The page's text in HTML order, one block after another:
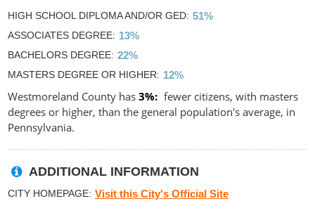
HIGH SCHOOL DIPLOMA AND/OR GED 51%
ASSOCIATES DEGREE 13%
BACHELORS DEGREE 22%
MASTERS DEGREE OR HIGHER 12%
Westmoreland County has 3%
fewer citizens, with masters
degrees or higher, than the general population's average, in
Pennsylvania.
ADDITIONAL INFORMATION
CITY HOMEPAGE Visit this City's Official Site